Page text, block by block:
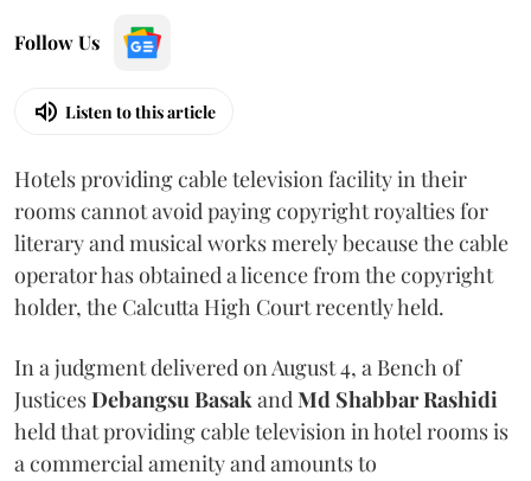
Follow Us
Listen to this article
Hotels providing cable television facility in their
rooms cannot avoid paying copyright royalties for
literary and musical works merely because the cable
operator has obtained a licence from the copyright
holder, the Calcutta High Court recently held.
In a judgment delivered on August 4, a Bench of
JusticesDebangsu BasakandMd Shabbar Rashidi
held that providing cable television in hotel rooms is
a commercial amenity and amounts to